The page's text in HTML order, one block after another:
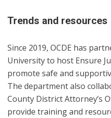
Trends and resources
Since 2019, OCDE has
University to host Ensure
promote safe and
The department also
County District Attorney’s
provide training and